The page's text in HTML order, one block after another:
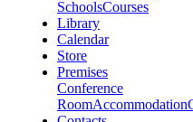
SchoolsCourses
Library
Calendar
Store
Premises
Conference
RoomAccommodation